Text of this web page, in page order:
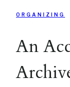
ORGANIZING
An